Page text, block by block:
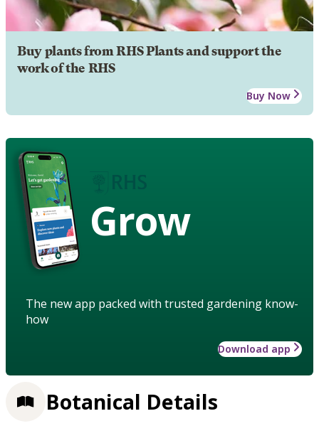
Buy plants from RHS Plants and support the
work of the RHS
Buy Now
Grow
The new app packed with trusted gardening know-
how
Download app
Botanical Details